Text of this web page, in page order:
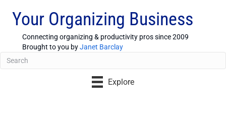
Your Organizing Business
Connecting organizing & productivity pros since 2009
Brought to you byJanet Barclay
Explore